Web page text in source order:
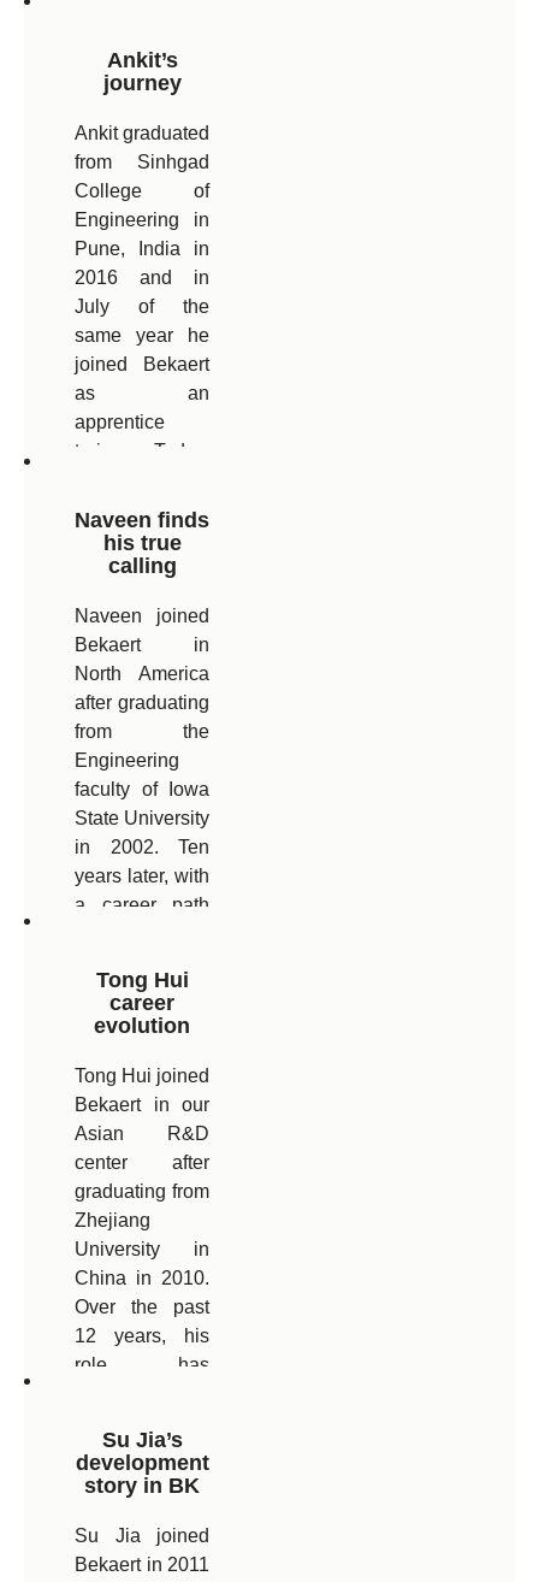
Ankit’s
journey
Ankit graduated
from Sinhgad
College of
Engineering in
Pune, India in
2016 and in
July of the
same year he
joined Bekaert
as an
apprentice
trainee. Today,
with Bekaert,
Ankit is now
leading a team
Engineers
following his
most recent
promotion as
Plant Technical
Manager.
Naveen finds
his true
calling
Naveen joined
Bekaert in
North America
after graduating
from the
Engineering
faculty of Iowa
State University
in 2002. Ten
years later, with
a career path
Belgium to
India, he is now
Manager of
Bekaert’s
Technical
Center in India.
Tong Hui
career
evolution
Tong Hui joined
Bekaert in our
Asian R&D
center after
graduating from
Zhejiang
University in
China in 2010.
Over the past
12 years, his
role has
his strong
technical
a broader
commercial
Su Jia’s
development
story in BK
Su Jia joined
Bekaert in 2011